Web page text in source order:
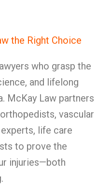
the Right Choice
who grasp the
and lifelong
McKay Law partners
vascular
life care
to prove the
injuries—both